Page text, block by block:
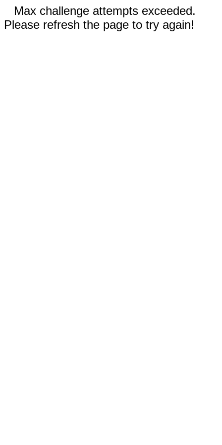
Max challenge attempts exceeded.
Please refresh the page to try again!